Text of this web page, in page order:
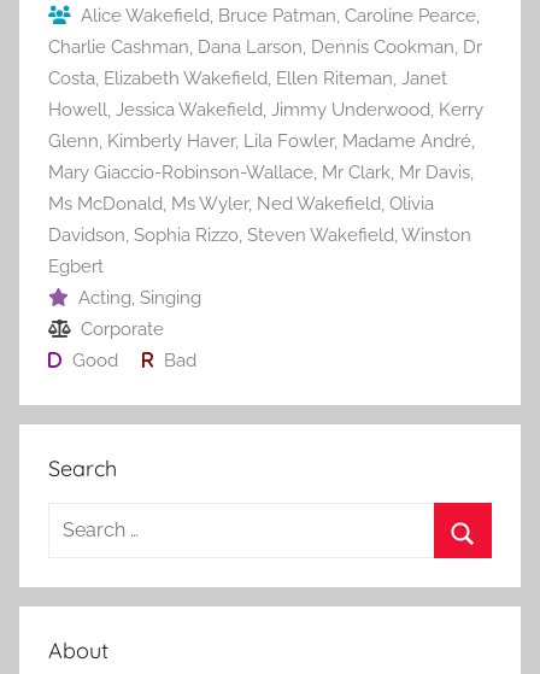
k
Alice Wakefield, Bruce Patman, Caroline Pearce,
Charlie Cashman, Dana Larson, Dennis Cookman, Dr
Costa, Elizabeth Wakefield, Ellen Riteman, Janet
Howell, Jessica Wakefield, Jimmy Underwood, Kerry
Glenn, Kimberly Haver, Lila Fowler, Madame André,
Mary Giaccio-Robinson-Wallace, Mr Clark, Mr Davis,
Ms McDonald, Ms Wyler, Ned Wakefield, Olivia
Davidson, Sophia Rizzo, Steven Wakefield,Winston
Egbert
Acting, Singing
Corporate
Good
Bad
Search
a
c
e
About